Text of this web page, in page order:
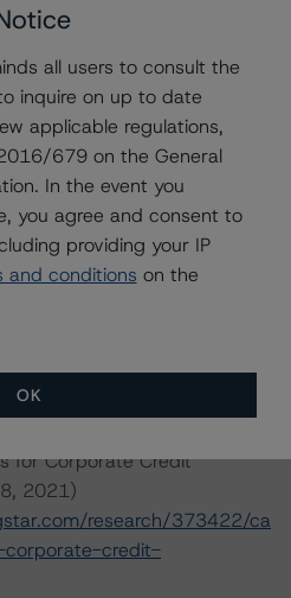
or contact us at
of Large Corporate Credit and
Model Version 2.2.3
corporate-credit
for Corporate Credit
2021)
research/373422/ca
corporate-credit-
all users to consult the
inquire on up to date
applicable regulations,
679 on the General
In the event you
you agree and consent to
providing your IP
and conditions on the
OK